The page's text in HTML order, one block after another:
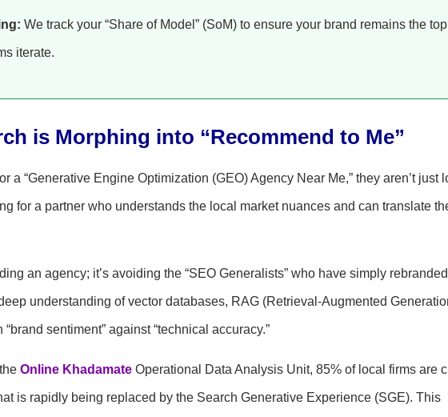
We track your “Share of Model” (SoM) to ensure your brand remains the top
iterate.
is Morphing into “Recommend to Me”
a “Generative Engine Optimization (GEO) Agency Near Me,” they aren’t just
for a partner who understands the local market nuances and can translate
an agency; it’s avoiding the “SEO Generalists” who have simply
understanding of vector databases, RAG (Retrieval-Augmented
sentiment” against “technical accuracy.”
Online KhadamateOperational Data Analysis Unit, 85% of local firms are
is rapidly being replaced by the Search Generative Experience (SGE). This